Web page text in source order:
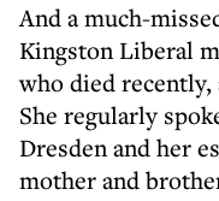
And a much-
Kingston Liberal
who died recently,
She regularly
Dresden and her
mother and